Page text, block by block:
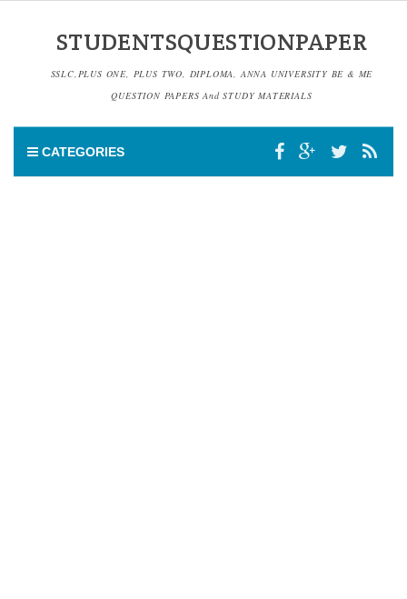
STUDENTSQUESTIONPAPER
SSLC,PLUS ONE, PLUS TWO, DIPLOMA, ANNA UNIVERSITY BE & ME
QUESTION PAPERS And STUDY MATERIALS
CATEGORIES